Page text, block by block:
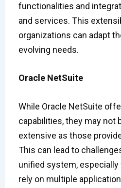
functionalities and
and services. This
organizations can adapt
evolving needs.
Oracle NetSuite
While Oracle NetSuite
capabilities, they may not
extensive as those
This can lead to
unified system,
rely on multiple